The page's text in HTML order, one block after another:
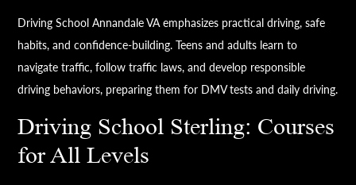
Driving School Annandale VA emphasizes practical driving, safe
habits, and confidence-building. Teens and adults learn to
navigate traffic, follow traffic laws, and develop responsible
driving behaviors, preparing them for DMV tests and daily driving.
Driving School Sterling: Courses
for All Levels